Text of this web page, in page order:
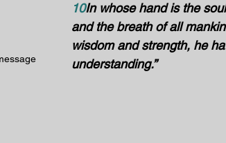
10In whose hand is the
and the breath of all
wisdom and strength, he
understanding.”